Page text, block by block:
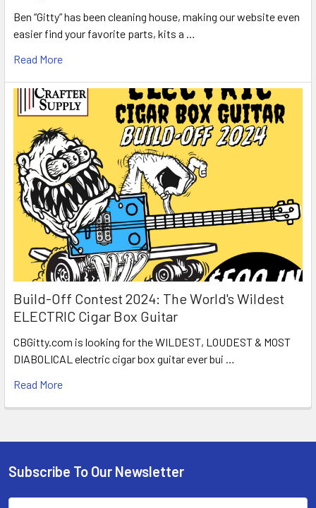
Ben “Gitty” has been cleaning house, making our website even
easier find your favorite parts, kits a …
Read More
Build-Off Contest 2024: The World's Wildest
ELECTRIC Cigar Box Guitar
CBGitty.com is looking for the WILDEST, LOUDEST & MOST
DIABOLICAL electric cigar box guitar ever bui …
Read More
Subscribe To Our Newsletter